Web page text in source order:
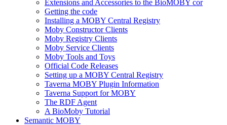
Extensions and Accessories to the BioMOBY cor
Getting the code
Installing a MOBY Central Registry
Moby Constructor Clients
Moby Registry Clients
Moby Service Clients
Moby Tools and Toys
Official Code Releases
Setting up a MOBY Central Registry
Taverna MOBY Plugin Information
Taverna Support for MOBY
The RDF Agent
A BioMoby Tutorial
Semantic MOBY